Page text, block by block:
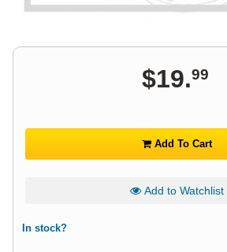
$19.99
Add To Cart
Add to Watchlist
In stock?